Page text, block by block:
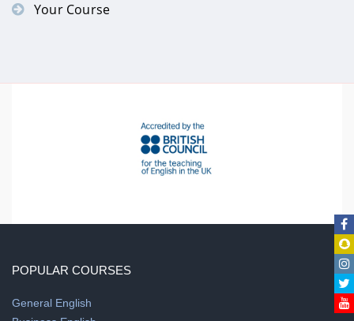
Your Course
POPULAR COURSES
General English